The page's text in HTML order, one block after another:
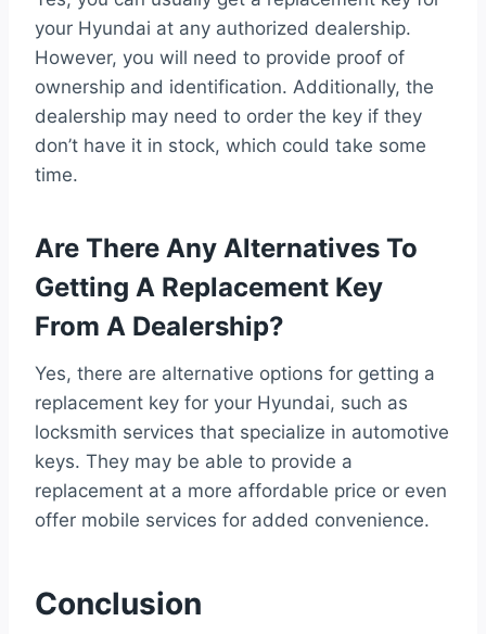
your Hyundai at any authorized dealership.
However, you will need to provide proof of
ownership and identification. Additionally, the
dealership may need to order the key if they
don’t have it in stock, which could take some
time.
Are There Any Alternatives To
Getting A Replacement Key
From A Dealership?
Yes, there are alternative options for getting a
replacement key for your Hyundai, such as
locksmith services that specialize in automotive
keys. They may be able to provide a
replacement at a more affordable price or even
offer mobile services for added convenience.
Conclusion